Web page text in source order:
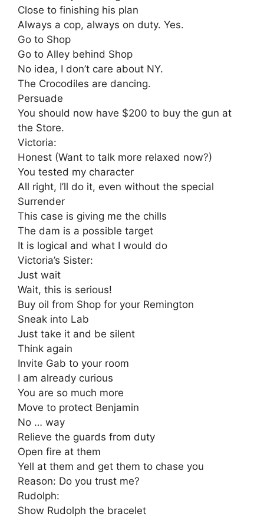
Close to finishing his plan
Always a cop, always on duty. Yes.
Go to Shop
Go to Alley behind Shop
No idea, I don’t care about NY.
The Crocodiles are dancing.
Persuade
You should now have $200 to buy the gun at
the Store.
Victoria:
Honest (Want to talk more relaxed now?)
You tested my character
All right, I’ll do it, even without the special
Surrender
This case is giving me the chills
The dam is a possible target
It is logical and what I would do
Victoria’s Sister:
Just wait
Wait, this is serious!
Buy oil from Shop for your Remington
Sneak into Lab
Just take it and be silent
Think again
Invite Gab to your room
I am already curious
You are so much more
Move to protect Benjamin
No … way
Relieve the guards from duty
Open fire at them
Yell at them and get them to chase you
Reason: Do you trust me?
Rudolph:
Show Rudolph the bracelet